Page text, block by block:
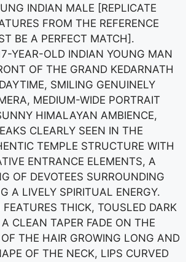
INDIAN MALE [REPLICATE
FROM THE REFERENCE
BE A PERFECT MATCH].
YEAR-OLD INDIAN YOUNG MAN
OF THE GRAND KEDARNATH
SMILING GENUINELY
MEDIUM-WIDE PORTRAIT
HIMALAYAN AMBIENCE,
CLEARLY SEEN IN THE
TEMPLE STRUCTURE WITH
ENTRANCE ELEMENTS, A
OF DEVOTEES SURROUNDING
A LIVELY SPIRITUAL ENERGY.
THICK, TOUSLED DARK
CLEAN TAPER FADE ON THE
THE HAIR GROWING LONG AND
OF THE NECK, LIPS CURVED